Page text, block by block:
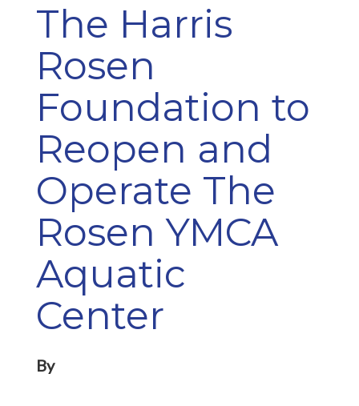
The Harris
Rosen
Foundation to
Reopen and
Operate The
Rosen YMCA
Aquatic
Center
By